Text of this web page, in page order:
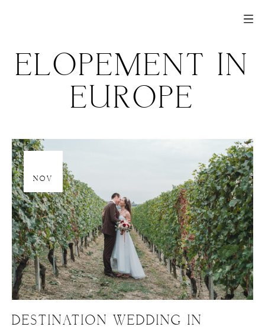
ELOPEMENT IN
EUROPE
NOV
DESTINATION WEDDING IN